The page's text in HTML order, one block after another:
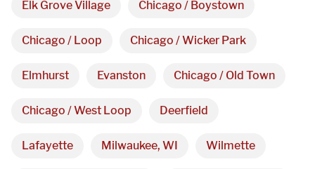
Elk Grove Village Chicago / Boystown
Chicago / Loop Chicago / Wicker Park
Elmhurst Evanston Chicago / Old Town
Chicago / West Loop Deerfield
Lafayette Milwaukee, WI Wilmette
custom metal fabrications
Showroom